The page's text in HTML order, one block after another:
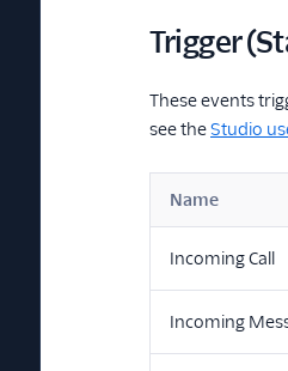
Trigger
These events
see theStudio
Name
Incoming Call
Incoming